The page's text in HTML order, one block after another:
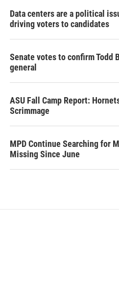
Data centers are a political
driving voters to candidates
Senate votes to confirm Todd
general
ASU Fall Camp Report:
Scrimmage
MPD Continue Searching for
Missing Since June